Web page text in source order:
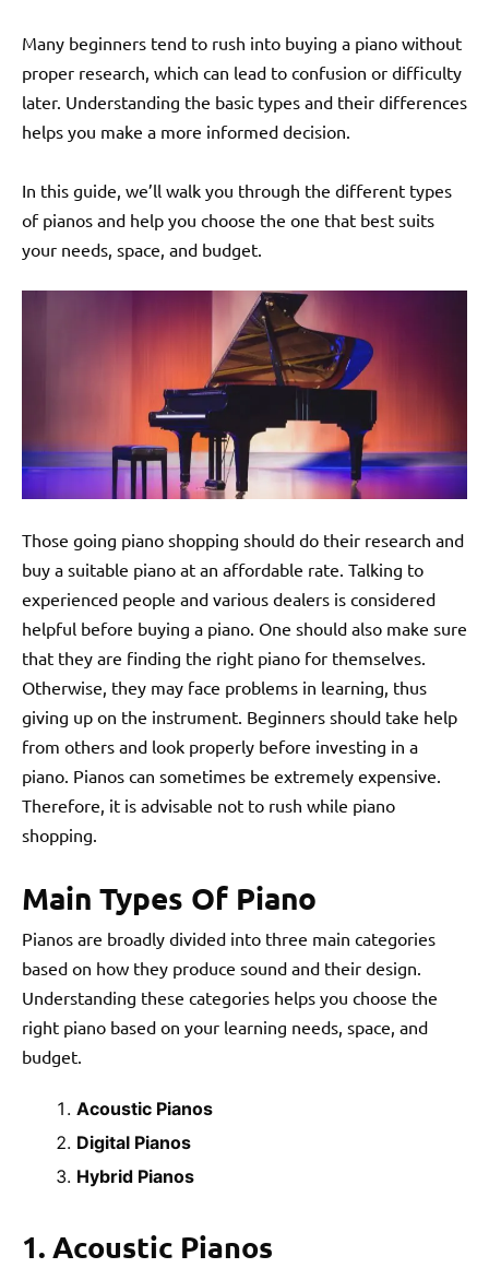
Many beginners tend to rush into buying a piano without
proper research, which can lead to confusion or difficulty
later. Understanding the basic types and their differences
helps you make a more informed decision.
In this guide, we’ll walk you through the different types
of pianos and help you choose the one that best suits
your needs, space, and budget.
Those going piano shopping should do their research and
buy a suitable piano at an affordable rate. Talking to
experienced people and various dealers is considered
helpful before buying a piano. One should also make sure
that they are finding the right piano for themselves.
Otherwise, they may face problems in learning, thus
giving up on the instrument. Beginners should take help
from others and look properly before investing in a
piano. Pianos can sometimes be extremely expensive.
Therefore, it is advisable not to rush while piano
shopping.
Main Types Of Piano
Pianos are broadly divided into three main categories
based on how they produce sound and their design.
Understanding these categories helps you choose the
right piano based on your learning needs, space, and
budget.
Acoustic Pianos
Digital Pianos
Hybrid Pianos
1. Acoustic Pianos